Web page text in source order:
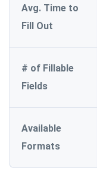
Avg. Time to
Fill Out
# of Fillable
Fields
Available
Formats